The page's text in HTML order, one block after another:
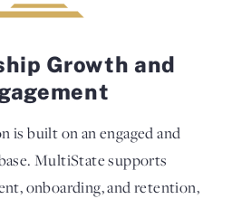
Growth and
is built on an engaged and
MultiState supports
onboarding, and retention,